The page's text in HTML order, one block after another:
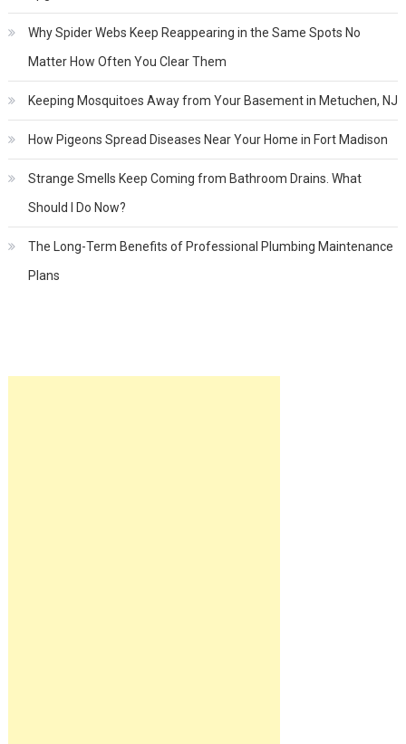
Why Spider Webs Keep Reappearing in the Same Spots No
Matter How Often You Clear Them
Keeping Mosquitoes Away from Your Basement in Metuchen, NJ
How Pigeons Spread Diseases Near Your Home in Fort Madison
Strange Smells Keep Coming from Bathroom Drains. What
Should I Do Now?
The Long-Term Benefits of Professional Plumbing Maintenance
Plans